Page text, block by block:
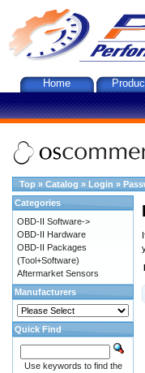
Home
Top » Catalog » Login »
Categories
OBD-II Software->
OBD-II Hardware
OBD-II Packages
(Tool+Software)
Aftermarket Sensors
Manufacturers
Quick Find
Use keywords to find the